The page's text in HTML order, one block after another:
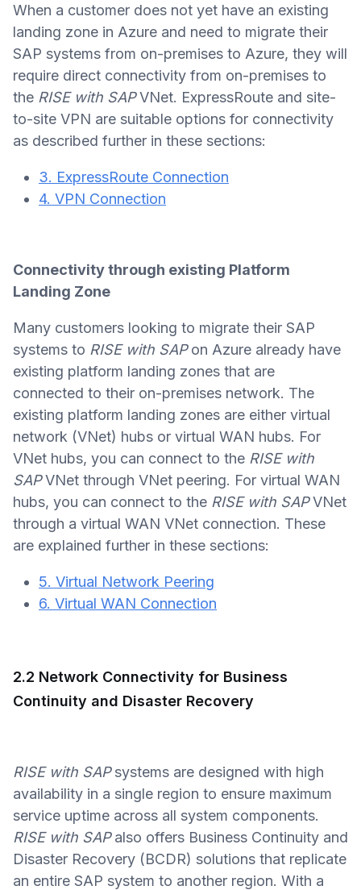
When a customer does not yet have an existing
landing zone in Azure and need to migrate their
SAP systems from on-premises to Azure, they will
require direct connectivity from on-premises to
the RISE with SAPVNet. ExpressRoute and site-
to-site VPN are suitable options for connectivity
as described further in these sections:
3. ExpressRoute Connection
4. VPN Connection
Connectivity through existing Platform
Landing Zone
Many customers looking to migrate their SAP
systems to RISE with SAPon Azure already have
existing platform landing zones that are
connected to their on-premises network. The
existing platform landing zones are either virtual
network (VNet) hubs or virtual WAN hubs. For
VNet hubs, you can connect to the RISE with
SAPVNet through VNet peering. For virtual WAN
hubs, you can connect to the RISE with SAPVNet
through a virtual WAN VNet connection. These
are explained further in these sections:
5. Virtual Network Peering
6. Virtual WAN Connection
2.2 Network Connectivity for Business
Continuity and Disaster Recovery
RISE with SAPsystems are designed with high
availability in a single region to ensure maximum
service uptime across all system components.
RISE with SAPalso offers Business Continuity and
Disaster Recovery (BCDR) solutions that replicate
an entire SAP system to another region. With a